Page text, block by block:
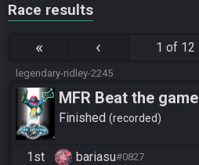
Race results
« ‹ 1 of 12
legendary-ridley-2245
MFR Beat the game
Finished recorded
1st bariasu#0827